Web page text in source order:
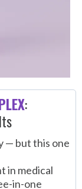
:
— but this one
in medical
in-one